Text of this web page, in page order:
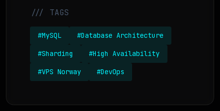
/// TAGS
#MySQL #Database Architecture
#Sharding #High Availability
#VPS Norway #DevOps